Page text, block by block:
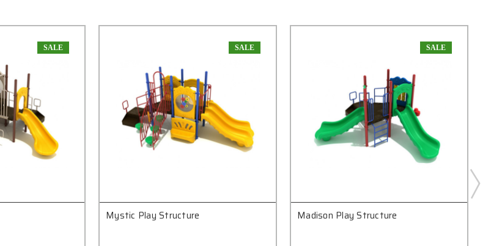
SALE SALE
Mystic Play Structure
SALE
Madison Play Structure